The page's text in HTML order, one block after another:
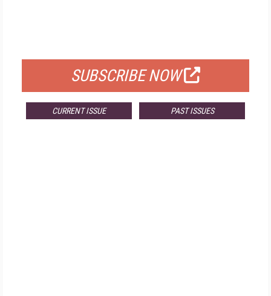
SUBSCRIBE NOW
CURRENT ISSUE PAST ISSUES